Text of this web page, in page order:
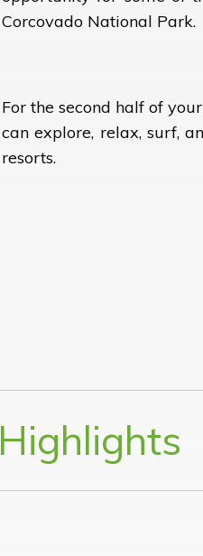
Corcovado National Park.
For the second half of
can explore, relax, surf,
resorts.
Highlights